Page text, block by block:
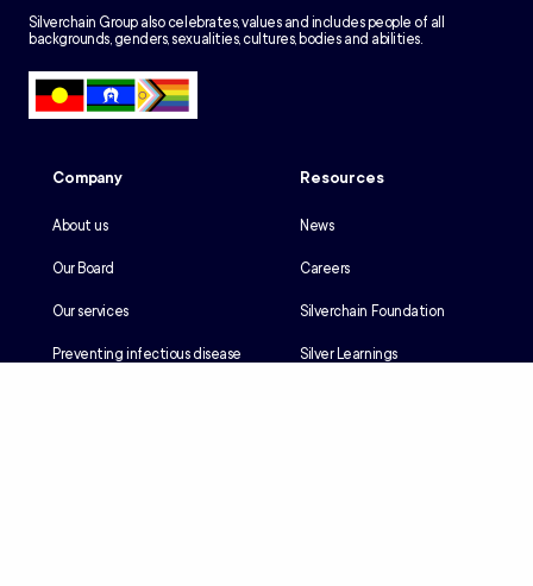
Silverchain Group also celebrates, values and includes people of all
backgrounds, genders, sexualities, cultures, bodies and abilities.
Company
About us
Our Board
Our services
Preventing infectious disease
Resources
News
Careers
Silverchain Foundation
Silver Learnings